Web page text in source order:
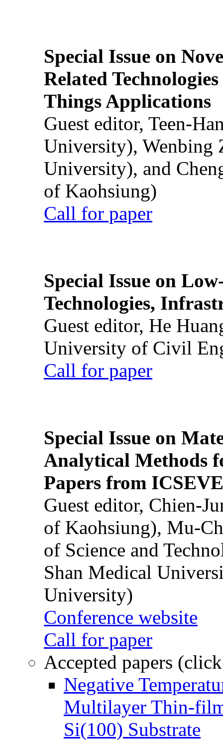
Special Issue on
Related
Things Applications
Guest editor, Teen-
University), Wenbing
University), and
of Kaohsiung)
Call for paper
Special Issue on
Technologies,
Guest editor, He
University of Civil
Call for paper
Special Issue on
Analytical Methods
Papers from
Guest editor, Chien-
of Kaohsiung), Mu-
of Science and
Shan Medical
University)
Conference website
Call for paper
Accepted papers
Negative
Multilayer Thin-
Si(100) Substrate